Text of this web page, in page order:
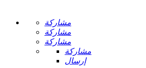
مشاركة
مشاركة
مشاركة
مشاركة
إرسال